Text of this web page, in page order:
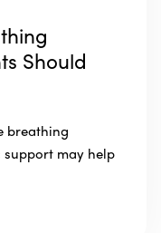
Should
breathing
may help